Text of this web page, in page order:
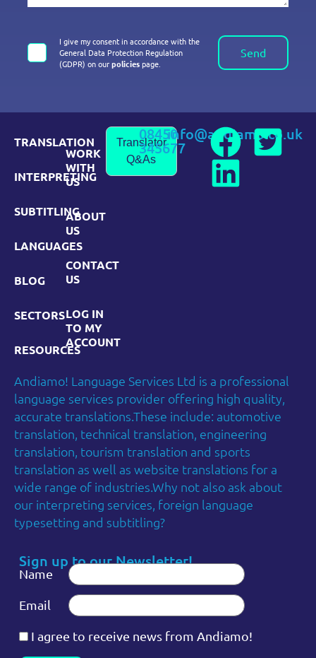
I give my consent in accordance with the
General Data Protection Regulation
(GDPR) on ourpoliciespage.
Send
TRANSLATION
INTERPRETING
SUBTITLING
LANGUAGES
BLOG
SECTORS
RESOURCES
WORK
WITH
US
ABOUT
US
CONTACT
US
LOG IN
TO MY
ACCOUNT
Translator
Q&As
08450
345677
info@andiamo.co.uk
Andiamo! Language Services Ltd is a professional
language services provider offering high quality,
accurate translations.These include: automotive
translation, technical translation, engineering
translation, tourism translation and sports
translation as well as website translations for a
wide range of industries.Why not also ask about
our interpreting services, foreign language
typesetting and subtitling?
Sign up to our Newsletter!
Name
Email
I agree to receive news from Andiamo!